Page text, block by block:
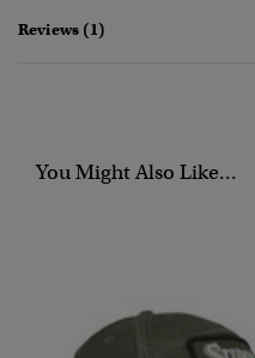
Reviews (1)
You Might Also Like...